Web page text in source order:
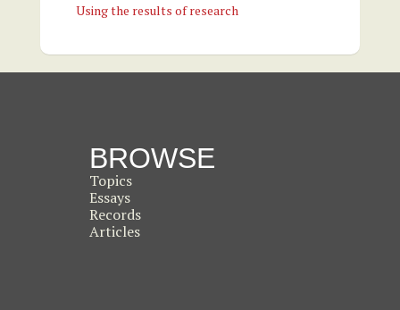
Using the results of research
BROWSE
Topics
Essays
Records
Articles